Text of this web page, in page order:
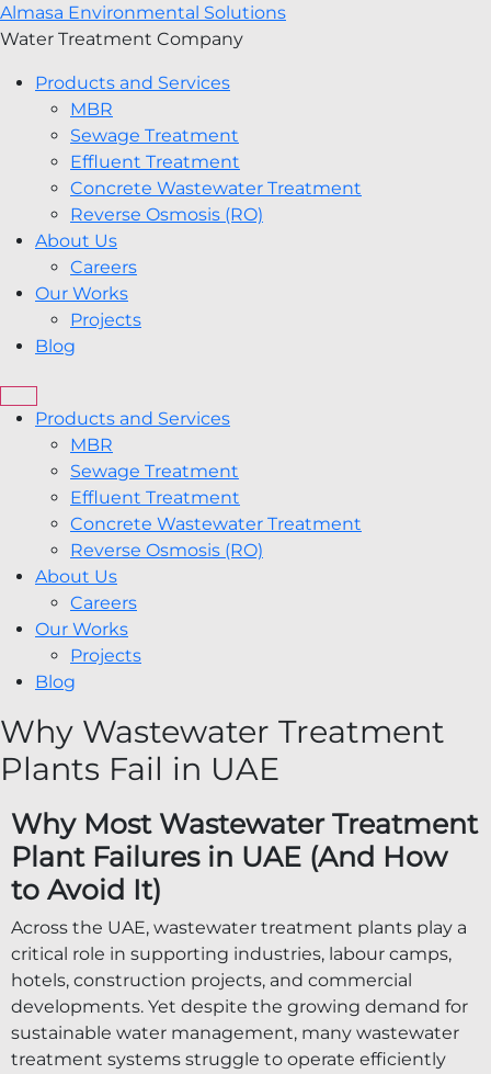
Almasa Environmental Solutions
Water Treatment Company
Products and Services
MBR
Sewage Treatment
Effluent Treatment
Concrete Wastewater Treatment
Reverse Osmosis (RO)
About Us
Careers
Our Works
Projects
Blog
Products and Services
MBR
Sewage Treatment
Effluent Treatment
Concrete Wastewater Treatment
Reverse Osmosis (RO)
About Us
Careers
Our Works
Projects
Blog
Why Wastewater Treatment
Plants Fail in UAE
Why Most Wastewater Treatment
Plant Failures in UAE (And How
to Avoid It)
Across the UAE, wastewater treatment plants play a
critical role in supporting industries, labour camps,
hotels, construction projects, and commercial
developments. Yet despite the growing demand for
sustainable water management, many wastewater
treatment systems struggle to operate efficiently